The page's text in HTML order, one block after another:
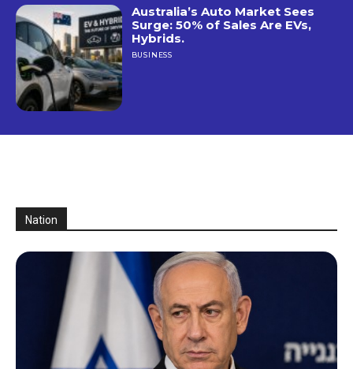
Australia’s Auto Market Sees
Surge: 50% of Sales Are EVs,
Hybrids.
BUSINESS
Nation